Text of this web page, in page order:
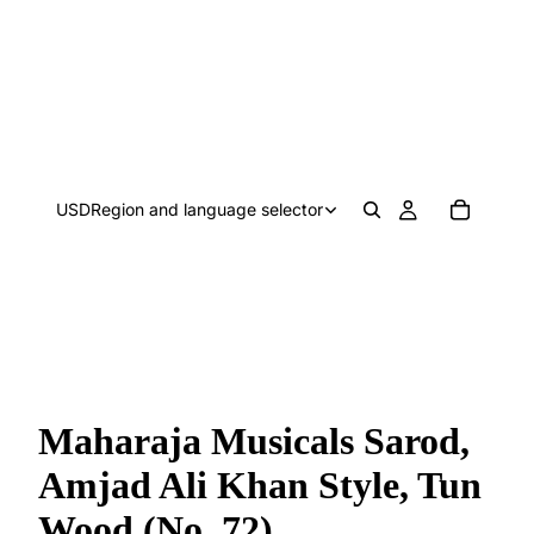
USDRegion and language selector
Maharaja Musicals Sarod,
Amjad Ali Khan Style, Tun